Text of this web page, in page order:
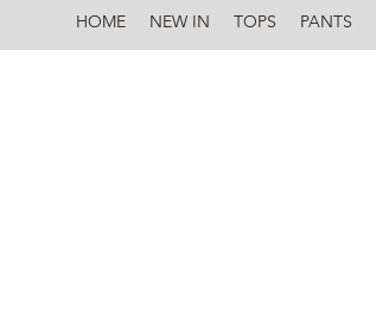
HOME NEW IN TOPS PANTS